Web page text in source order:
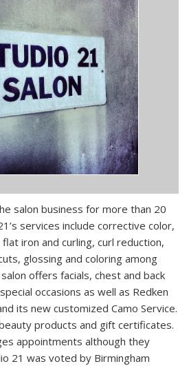
salon business for more than 20
services include corrective color,
iron and curling, curl reduction,
glossing and coloring among
offers facials, chest and back
occasions as well as Redken
its new customized Camo Service.
products and gift certificates.
appointments although they
21 was voted by Birmingham